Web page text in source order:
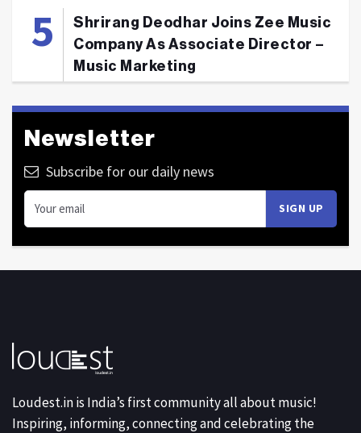
Shrirang Deodhar Joins Zee Music
Company As Associate Director –
Music Marketing
Newsletter
Subscribe for our daily news
Loudest.in is India’s first community all about music!
Inspiring, informing, connecting and celebrating the